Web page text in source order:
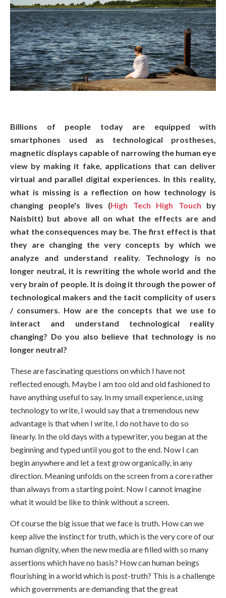
Billions of people today are equipped with
smartphones used as technological prostheses,
magnetic displays capable of narrowing the human eye
view by making it fake, applications that can deliver
virtual and parallel digital experiences. In this reality,
what is missing is a reflection on how technology is
changing people's lives (High Tech High Touch by
Naisbitt) but above all on what the effects are and
what the consequences may be. The first effect is that
they are changing the very concepts by which we
analyze and understand reality. Technology is no
longer neutral, it is rewriting the whole world and the
very brain of people. It is doing it through the power of
technological makers and the tacit complicity of users
/ consumers. How are the concepts that we use to
interact and understand technological reality
changing? Do you also believe that technology is no
longer neutral?
These are fascinating questions on which I have not
reflected enough. Maybe I am too old and old fashioned to
have anything useful to say. In my small experience, using
technology to write, I would say that a tremendous new
advantage is that when I write, I do not have to do so
linearly. In the old days with a typewriter, you began at the
beginning and typed until you got to the end. Now I can
begin anywhere and let a text grow organically, in any
direction. Meaning unfolds on the screen from a core rather
than always from a starting point. Now I cannot imagine
what it would be like to think without a screen.
Of course the big issue that we face is truth. How can we
keep alive the instinct for truth, which is the very core of our
human dignity, when the new media are filled with so many
assertions which have no basis? How can human beings
flourishing in a world which is post-truth? This is a challenge
which governments are demanding that the great